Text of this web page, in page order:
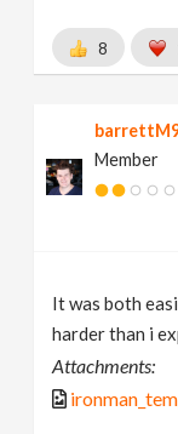
8
Member
It was both
harder than i
Attachments: